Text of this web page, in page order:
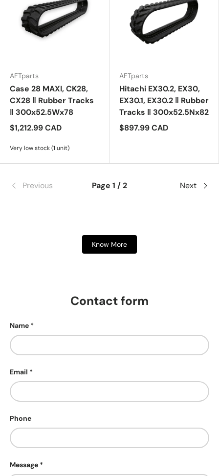
AFTparts
Case 28 MAXI, CK28,
CX28 ‖ Rubber Tracks
‖ 300x52.5Wx78
$1,212.99 CAD
Very low stock (1 unit)
AFTparts
Hitachi EX30.2, EX30,
EX30.1, EX30.2 ‖ Rubber
Tracks ‖ 300x52.5Nx82
$897.99 CAD
Previous Page 1 / 2 Next
Know More
Contact form
Name
Email
Phone
Message